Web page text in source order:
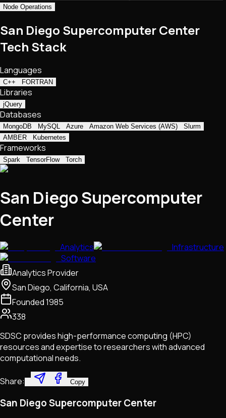
Node Operations
San Diego Supercomputer Center
Tech Stack
Languages
C++ FORTRAN
Libraries
jQuery
Databases
MongoDB MySQL Azure Amazon Web Services (AWS)
Slurm
AMBER
Kubernetes
Frameworks
Spark TensorFlow Torch
San Diego Supercomputer
Center
Analytics
Infrastructure
Software
Analytics Provider
San Diego, California, USA
Founded1985
338
SDSC provides high-performance computing (HPC)
resources and expertise to researchers with advanced
computational needs.
Share: Copy
San Diego Supercomputer Center